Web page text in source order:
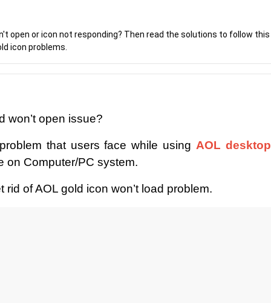
open or icon not responding? Then read the solutions to follow this
icon problems.
won’t open issue?
that users face while using AOL desktop
on Computer/PC system.
rid of AOL gold icon won’t load problem.